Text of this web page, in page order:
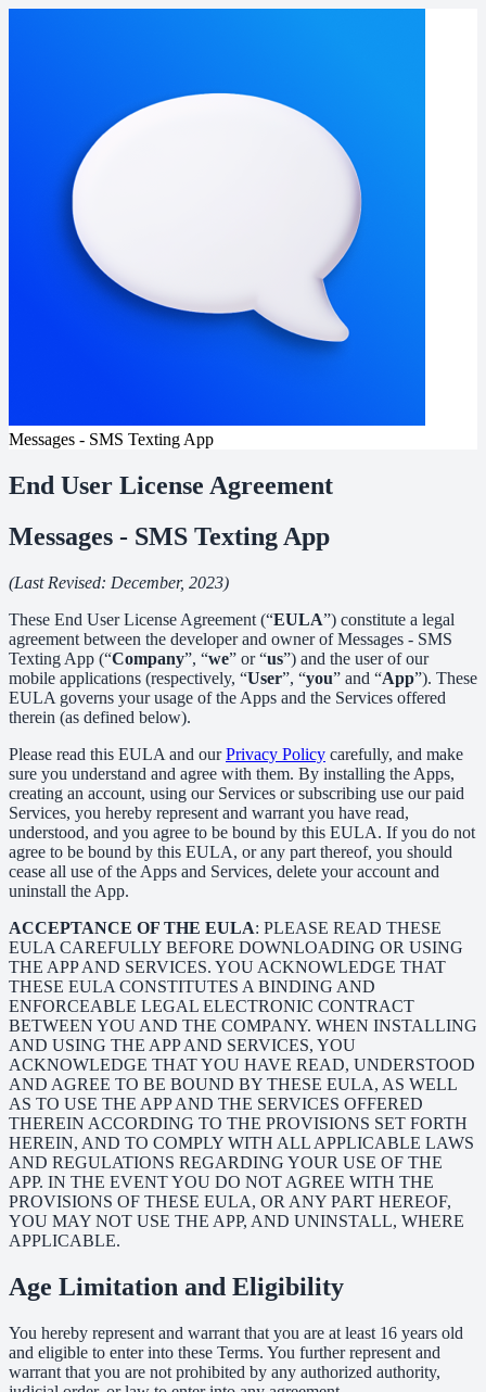
Messages - SMS Texting App
End User License Agreement
Messages - SMS Texting App
(Last Revised: December, 2023)
These End User License Agreement (“EULA”) constitute a legal
agreement between the developer and owner of Messages - SMS
Texting App (“Company”, “we” or “us”) and the user of our
mobile applications (respectively, “User”, “you” and “App”). These
EULA governs your usage of the Apps and the Services offered
therein (as defined below).
Please read this EULA and ourPrivacy Policy carefully, and make
sure you understand and agree with them. By installing the Apps,
creating an account, using our Services or subscribing use our paid
Services, you hereby represent and warrant you have read,
understood, and you agree to be bound by this EULA. If you do not
agree to be bound by this EULA, or any part thereof, you should
cease all use of the Apps and Services, delete your account and
uninstall the App.
ACCEPTANCE OF THE EULA: PLEASE READ THESE
EULA CAREFULLY BEFORE DOWNLOADING OR USING
THE APP AND SERVICES. YOU ACKNOWLEDGE THAT
THESE EULA CONSTITUTES A BINDING AND
ENFORCEABLE LEGAL ELECTRONIC CONTRACT
BETWEEN YOU AND THE COMPANY. WHEN INSTALLING
AND USING THE APP AND SERVICES, YOU
ACKNOWLEDGE THAT YOU HAVE READ, UNDERSTOOD
AND AGREE TO BE BOUND BY THESE EULA, AS WELL
AS TO USE THE APP AND THE SERVICES OFFERED
THEREIN ACCORDING TO THE PROVISIONS SET FORTH
HEREIN, AND TO COMPLY WITH ALL APPLICABLE LAWS
AND REGULATIONS REGARDING YOUR USE OF THE
APP. IN THE EVENT YOU DO NOT AGREE WITH THE
PROVISIONS OF THESE EULA, OR ANY PART HEREOF,
YOU MAY NOT USE THE APP, AND UNINSTALL, WHERE
APPLICABLE.
Age Limitation and Eligibility
You hereby represent and warrant that you are at least 16 years old
and eligible to enter into these Terms. You further represent and
warrant that you are not prohibited by any authorized authority,